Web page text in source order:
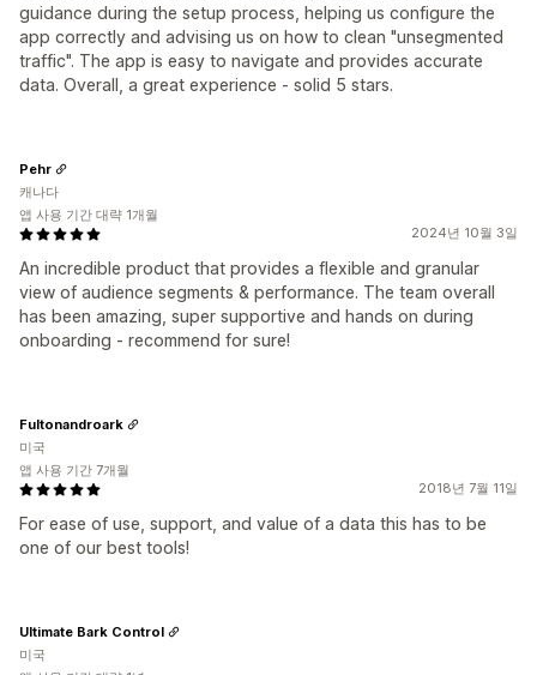
guidance during the setup process, helping us configure the
app correctly and advising us on how to clean "unsegmented
traffic". The app is easy to navigate and provides accurate
data. Overall, a great experience - solid 5 stars.
2024년 10월 3일
An incredible product that provides a flexible and granular
view of audience segments & performance. The team overall
has been amazing, super supportive and hands on during
onboarding - recommend for sure!
Pehr
캐나다
앱 사용 기간 대략 1개월
2018년 7월 11일
For ease of use, support, and value of a data this has to be
one of our best tools!
Fultonandroark
미국
앱 사용 기간 7개월
Ultimate Bark Control
미국